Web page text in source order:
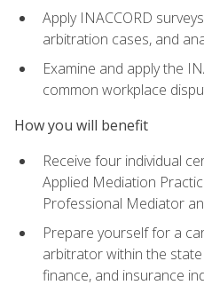
Apply INACCORD
arbitration cases, and
Examine and apply the
common workplace
How you will benefit
Receive four individual
Applied Mediation
Professional Mediator
Prepare yourself for a
arbitrator within the
finance, and insurance